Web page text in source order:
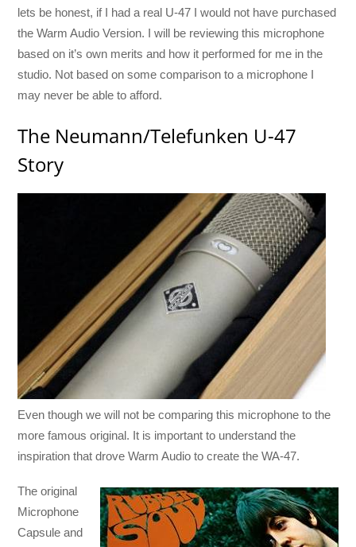
lets be honest, if I had a real U-47 I would not have purchased
the Warm Audio Version. I will be reviewing this microphone
based on it’s own merits and how it performed for me in the
studio. Not based on some comparison to a microphone I
may never be able to afford.
The Neumann/Telefunken U-47
Story
Even though we will not be comparing this microphone to the
more famous original. It is important to understand the
inspiration that drove Warm Audio to create the WA-47.
The original
Microphone
Capsule and